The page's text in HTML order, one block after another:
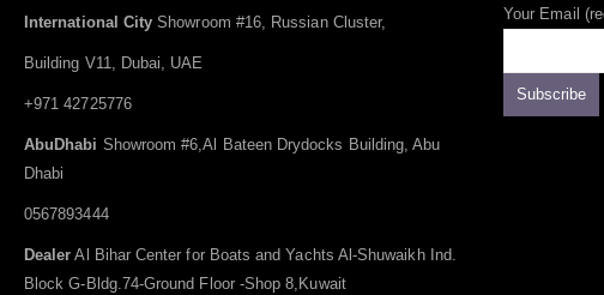
International City Showroom #16, Russian Cluster,
Building V11, Dubai, UAE
+971 42725776
AbuDhabi Showroom #6,Al Bateen Drydocks Building, Abu
Dhabi
0567893444
Dealer Al Bihar Center for Boats and Yachts Al-Shuwaikh Ind.
Block G-Bldg.74-Ground Floor -Shop 8,Kuwait
Your Email